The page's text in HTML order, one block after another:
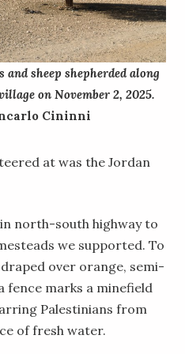
sheep shepherded along
on November 2, 2025.
Cininni
at was the Jordan
north-south highway to
we supported. To
over orange, semi-
fence marks a minefield
Palestinians from
of fresh water.